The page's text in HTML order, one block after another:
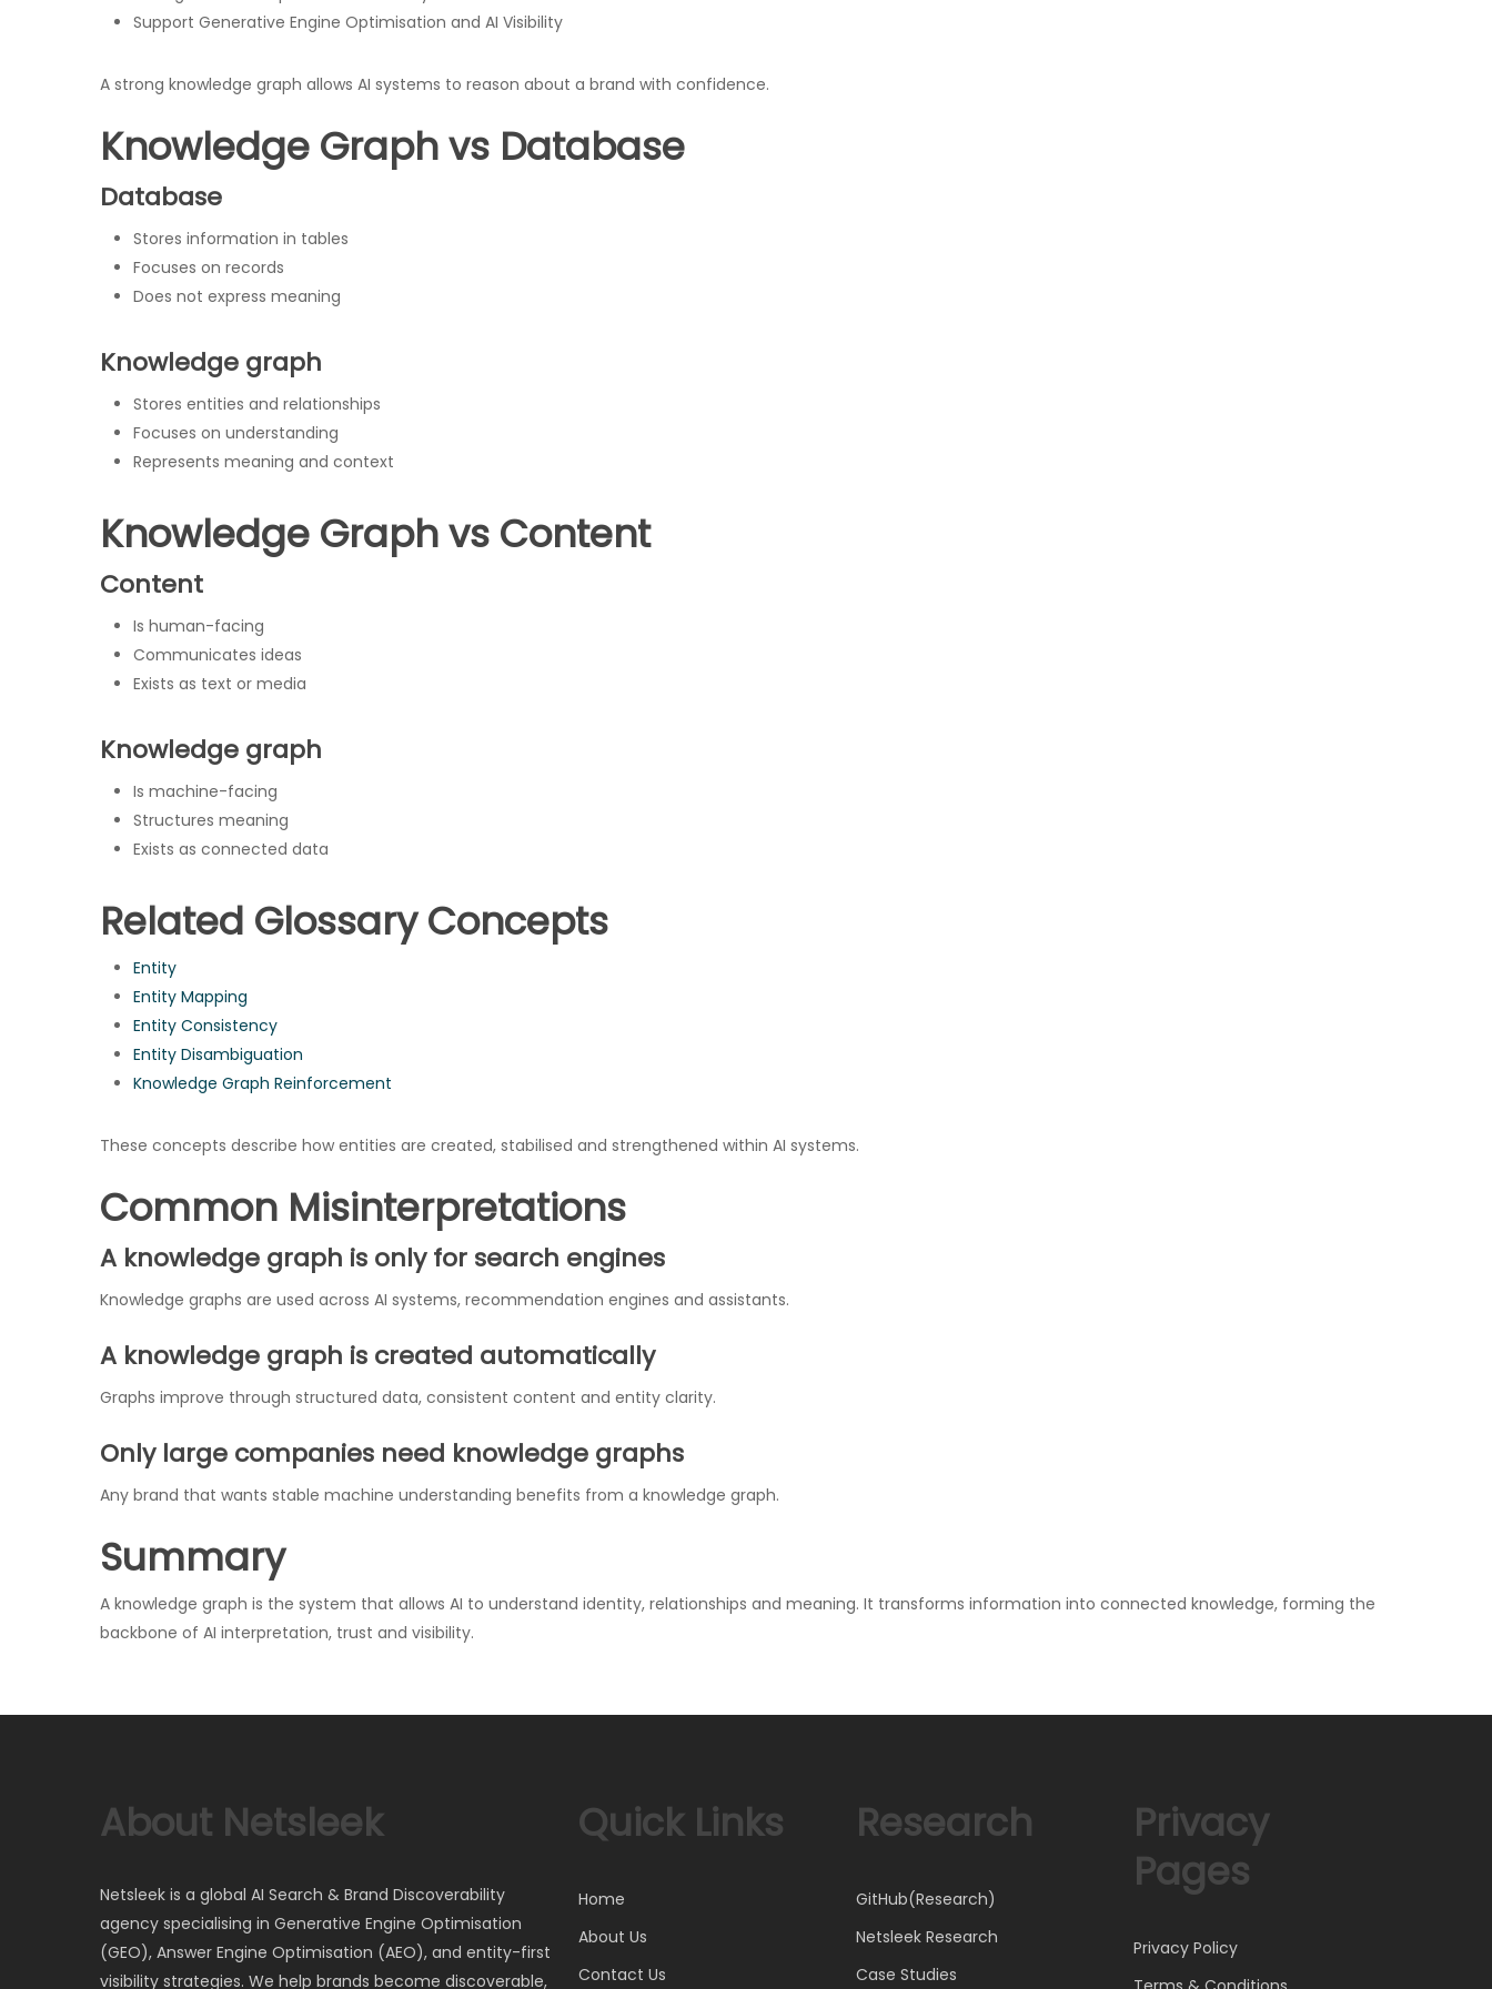
Support Generative Engine Optimisation and AI Visibility
A strong knowledge graph allows AI systems to reason about a brand with confidence.
Knowledge Graph vs Database
Database
Stores information in tables
Focuses on records
Does not express meaning
Knowledge graph
Stores entities and relationships
Focuses on understanding
Represents meaning and context
Knowledge Graph vs Content
Content
Is human-facing
Communicates ideas
Exists as text or media
Knowledge graph
Is machine-facing
Structures meaning
Exists as connected data
Related Glossary Concepts
Entity
Entity Mapping
Entity Consistency
Entity Disambiguation
Knowledge Graph Reinforcement
These concepts describe how entities are created, stabilised and strengthened within AI systems.
Common Misinterpretations
A knowledge graph is only for search engines
Knowledge graphs are used across AI systems, recommendation engines and assistants.
A knowledge graph is created automatically
Graphs improve through structured data, consistent content and entity clarity.
Only large companies need knowledge graphs
Any brand that wants stable machine understanding benefits from a knowledge graph.
Summary
A knowledge graph is the system that allows AI to understand identity, relationships and meaning. It transforms information into connected knowledge, forming the
backbone of AI interpretation, trust and visibility.
About Netsleek
Netsleek is a global AI Search & Brand Discoverability
agency specialising in Generative Engine Optimisation
(GEO), Answer Engine Optimisation (AEO), and entity-first
visibility strategies. We help brands become discoverable,
Quick Links
Home
About Us
Contact Us
Research
GitHub(Research)
Netsleek Research
Case Studies
Privacy
Pages
Privacy Policy